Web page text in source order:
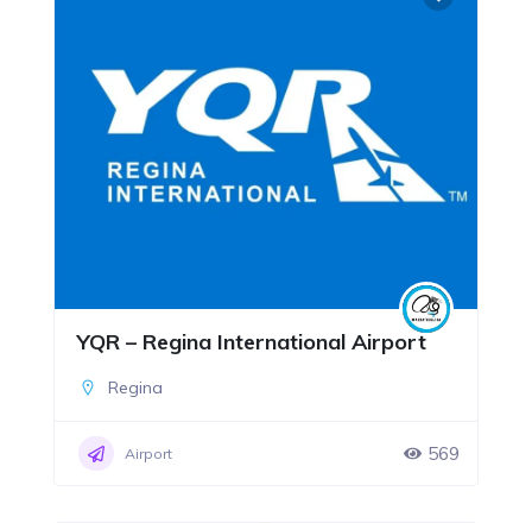
YQR – Regina International Airport
Regina
Airport 569